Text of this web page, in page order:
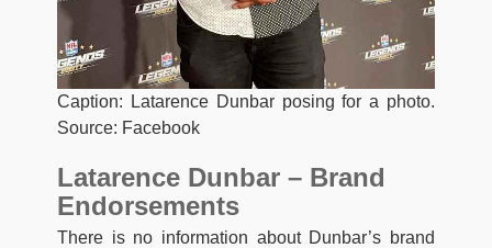
Caption: Latarence Dunbar posing for a photo.
Source: Facebook
Latarence Dunbar – Brand
Endorsements
There is no information about Dunbar’s brand